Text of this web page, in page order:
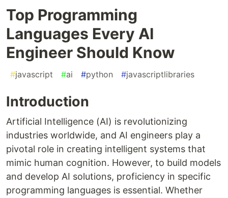
Top Programming
Languages Every AI
Engineer Should Know
#javascript #ai #python #javascriptlibraries
Introduction
Artificial Intelligence (AI) is revolutionizing
industries worldwide, and AI engineers play a
pivotal role in creating intelligent systems that
mimic human cognition. However, to build models
and develop AI solutions, proficiency in specific
programming languages is essential. Whether